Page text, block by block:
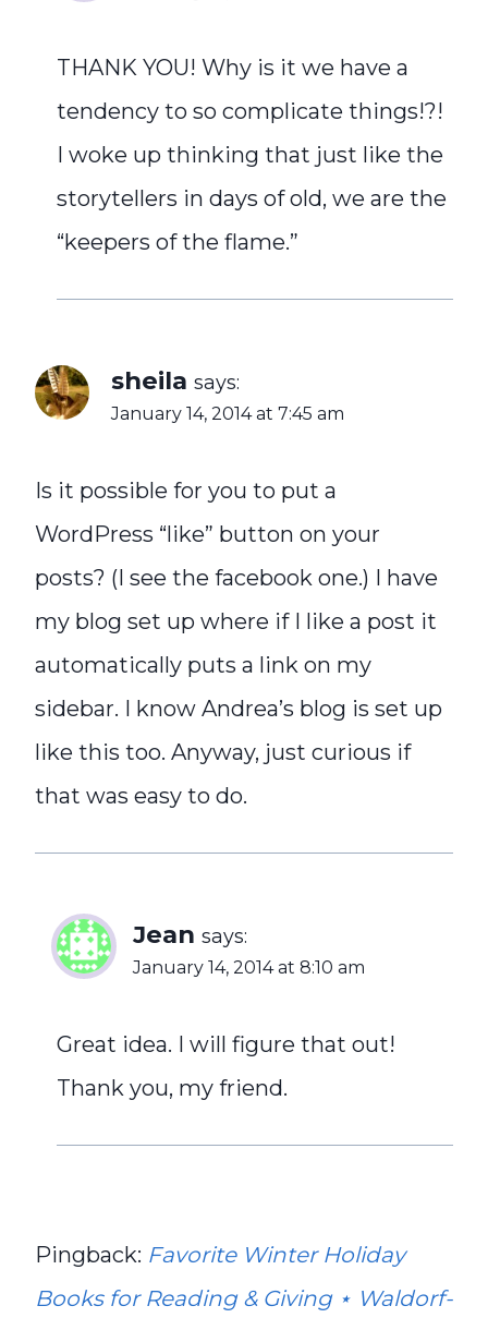
THANK YOU! Why is it we have a
tendency to so complicate things!?!
I woke up thinking that just like the
storytellers in days of old, we are the
“keepers of the flame.”
sheila says:
January 14, 2014 at 7:45 am
Is it possible for you to put a
WordPress “like” button on your
posts? (I see the facebook one.) I have
my blog set up where if I like a post it
automatically puts a link on my
sidebar. I know Andrea’s blog is set up
like this too. Anyway, just curious if
that was easy to do.
Jean says:
January 14, 2014 at 8:10 am
Great idea. I will figure that out!
Thank you, my friend.
Pingback: Favorite Winter Holiday
Books for Reading & Giving ⋆ Waldorf-